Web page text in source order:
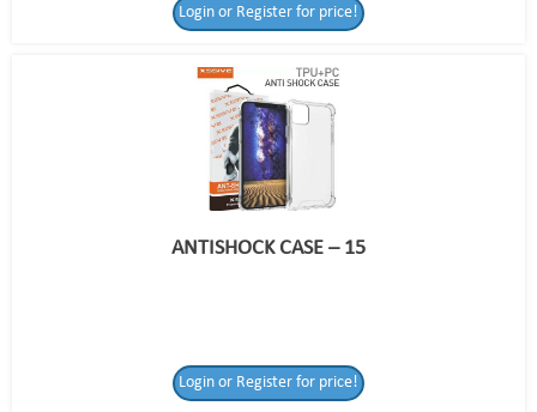
Login or Register for price!
ANTISHOCK CASE – 15
Login or Register for price!